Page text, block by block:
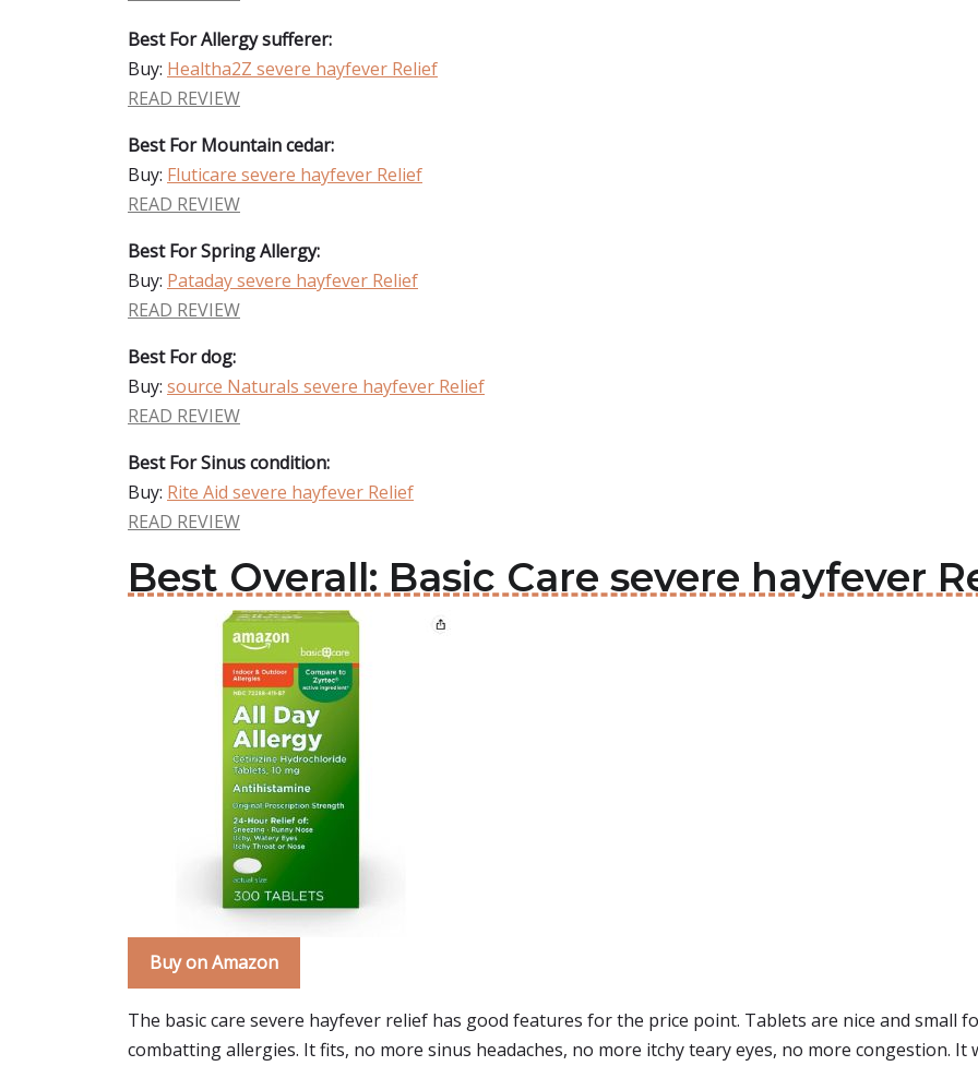
Best For Allergy sufferer:
Buy: Healtha2Z severe hayfever Relief
READ REVIEW
Best For Mountain cedar:
Buy: Fluticare severe hayfever Relief
READ REVIEW
Best For Spring Allergy:
Buy: Pataday severe hayfever Relief
READ REVIEW
Best For dog:
Buy: source Naturals severe hayfever Relief
READ REVIEW
Best For Sinus condition:
Buy: Rite Aid severe hayfever Relief
READ REVIEW
Best Overall: Basic Care severe hayfever
Buy on Amazon
The basic care severe hayfever relief has good features for the price point. Tablets are nice and small
combatting allergies. It fits, no more sinus headaches, no more itchy teary eyes, no more congestion.